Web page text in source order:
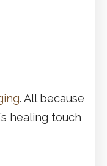
. All because
healing touch